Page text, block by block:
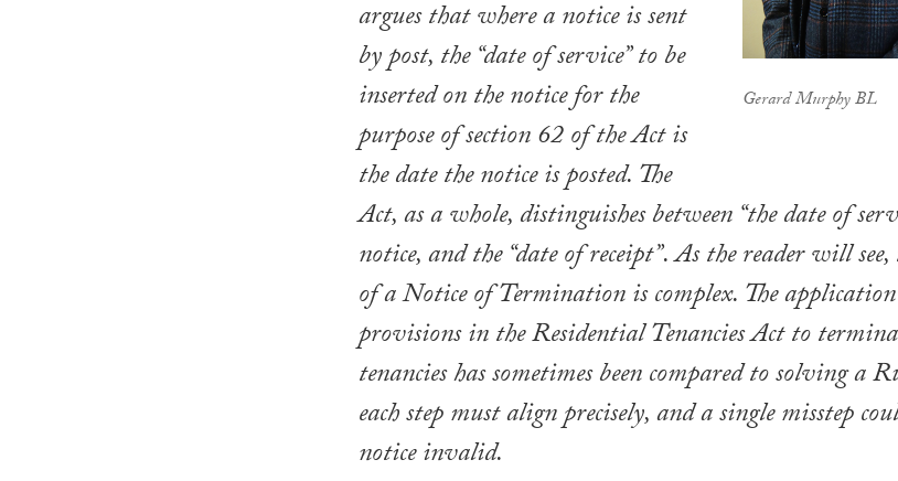
Gerard Murphy BL
argues that where a notice is sent
by post, the “date of service” to be
inserted on the notice for the
purpose of section 62 of the Act is
the date the notice is posted. The
Act, as a whole, distinguishes between “the date of
notice, and the “date of receipt”. As the reader will
of a Notice of Termination is complex. The
provisions in the Residential Tenancies Act to
tenancies has sometimes been compared to solving a
each step must align precisely, and a single misstep
notice invalid.